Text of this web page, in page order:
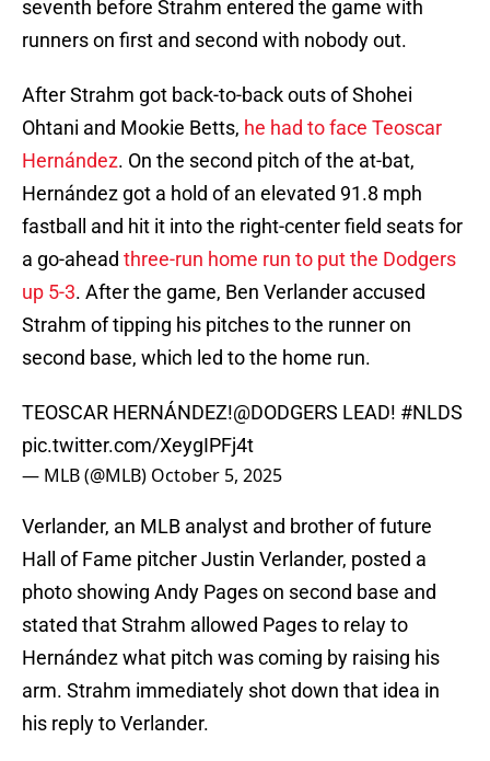
seventh before Strahm entered the game with
runners on first and second with nobody out.
After Strahm got back-to-back outs of Shohei
Ohtani and Mookie Betts, he had to face Teoscar
Hernández. On the second pitch of the at-bat,
Hernández got a hold of an elevated 91.8 mph
fastball and hit it into the right-center field seats for
a go-ahead three-run home run to put the Dodgers
up 5-3. After the game, Ben Verlander accused
Strahm of tipping his pitches to the runner on
second base, which led to the home run.
TEOSCAR HERNÁNDEZ!@DODGERS LEAD! #NLDS
pic.twitter.com/XeygIPFj4t
— MLB (@MLB) October 5, 2025
Verlander, an MLB analyst and brother of future
Hall of Fame pitcher Justin Verlander, posted a
photo showing Andy Pages on second base and
stated that Strahm allowed Pages to relay to
Hernández what pitch was coming by raising his
arm. Strahm immediately shot down that idea in
his reply to Verlander.